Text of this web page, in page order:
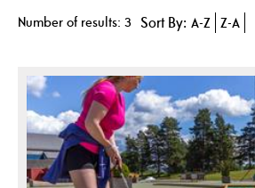
Number of results: 3 Sort By: A-Z Z-A